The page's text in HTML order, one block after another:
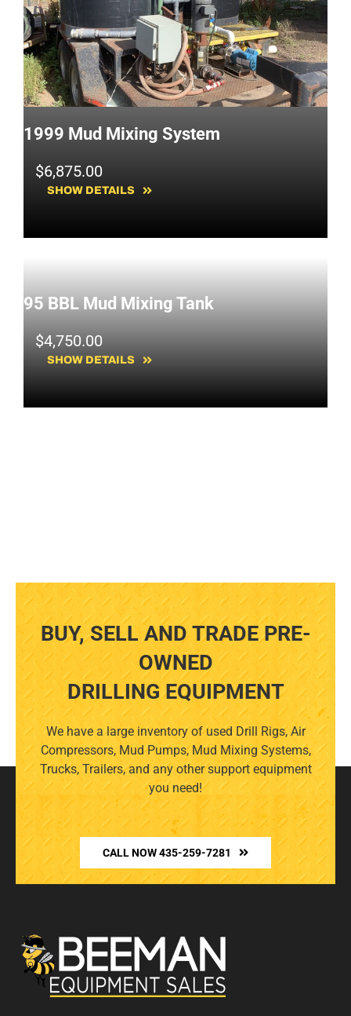
1999 Mud Mixing System
$6,875.00
SHOW DETAILS
95 BBL Mud Mixing Tank
$4,750.00
SHOW DETAILS
BUY, SELL AND TRADE PRE-
OWNED
DRILLING EQUIPMENT
We have a large inventory of used Drill Rigs, Air
Compressors, Mud Pumps, Mud Mixing Systems,
Trucks, Trailers, and any other support equipment
you need!
CALL NOW 435-259-7281